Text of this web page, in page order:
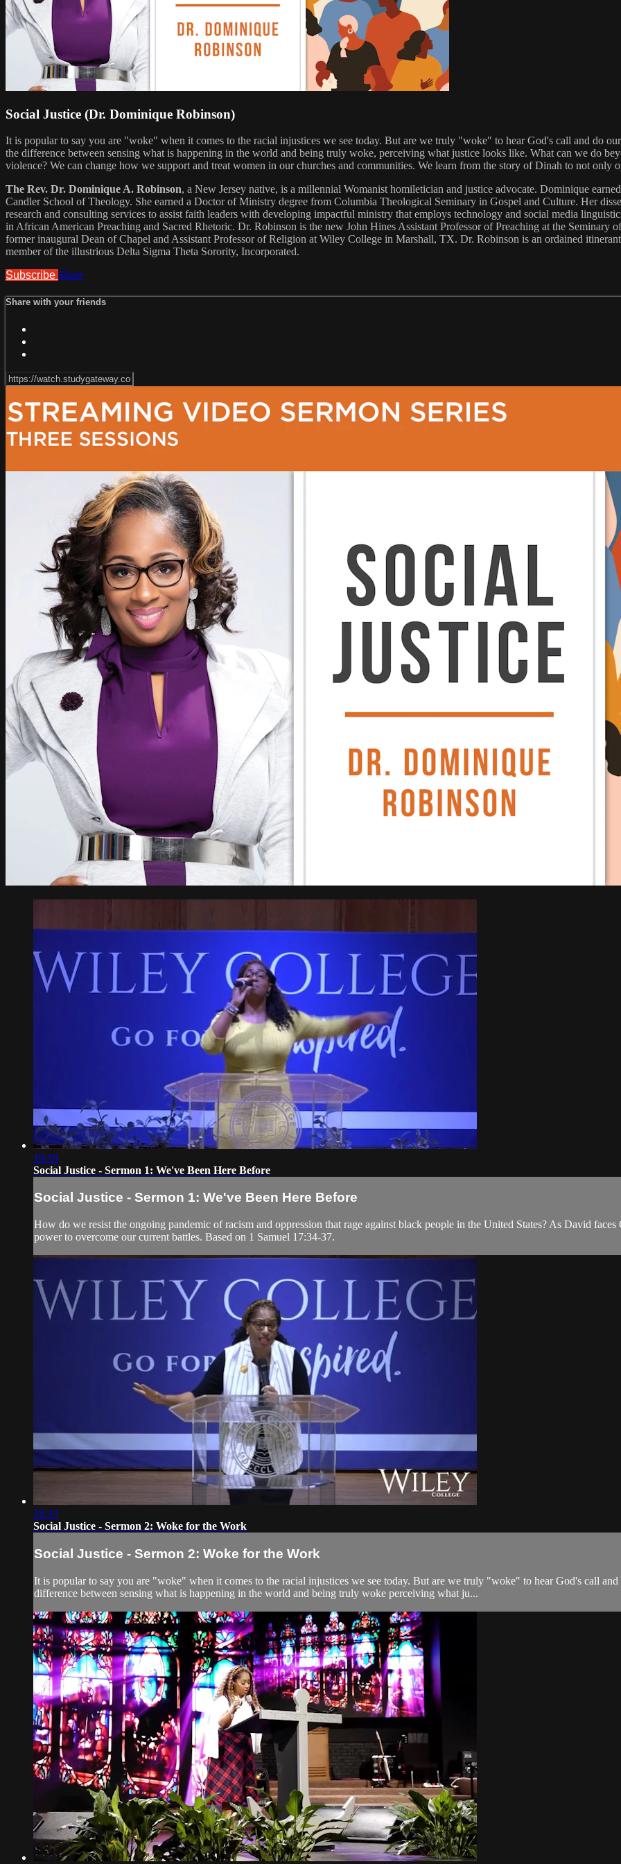
Social Justice (Dr. Dominique Robinson)
It is popular to say you are "woke" when it comes to the racial injustices we see today. But are we truly "woke" to hear God's call and do
the difference between sensing what is happening in the world and being truly woke, perceiving what justice looks like. What can we do
violence? We can change how we support and treat women in our churches and communities. We learn from the story of Dinah to not only
The Rev. Dr. Dominique A. Robinson, a New Jersey native, is a millennial Womanist homiletician and justice advocate. Dominique
Candler School of Theology. She earned a Doctor of Ministry degree from Columbia Theological Seminary in Gospel and Culture. Her
research and consulting services to assist faith leaders with developing impactful ministry that employs technology and social media
in African American Preaching and Sacred Rhetoric. Dr. Robinson is the new John Hines Assistant Professor of Preaching at the Seminary
former inaugural Dean of Chapel and Assistant Professor of Religion at Wiley College in Marshall, TX. Dr. Robinson is an ordained
member of the illustrious Delta Sigma Theta Sorority, Incorporated.
Subscribe Share
Share with your friends
19:19
Social Justice - Sermon 1: We've Been Here Before
Social Justice - Sermon 1: We've Been Here Before
How do we resist the ongoing pandemic of racism and oppression that rage against black people in the United States? As David
power to overcome our current battles. Based on 1 Samuel 17:34-37.
28:33
Social Justice - Sermon 2: Woke for the Work
Social Justice - Sermon 2: Woke for the Work
It is popular to say you are "woke" when it comes to the racial injustices we see today. But are we truly "woke" to hear God's call
difference between sensing what is happening in the world and being truly woke perceiving what ju...